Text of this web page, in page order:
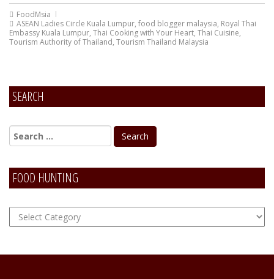
FoodMsia
ASEAN Ladies Circle Kuala Lumpur, food blogger malaysia, Royal Thai
Embassy Kuala Lumpur, Thai Cooking with Your Heart, Thai Cuisine,
Tourism Authority of Thailand, Tourism Thailand Malaysia
SEARCH
FOOD HUNTING
FOOD
Hunting